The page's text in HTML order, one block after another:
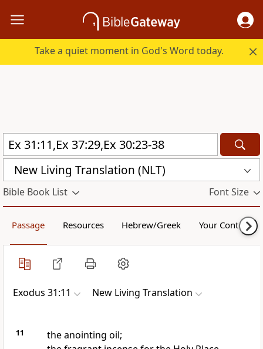
Take a quiet moment in God's Word today.
New Living Translation (NLT)
Bible Book List Font Size
Passage Resources Hebrew/Greek Your Content
Exodus 31:11 New Living Translation
11
the anointing oil;